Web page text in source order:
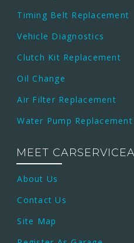
Timing Belt Replacement
Vehicle Diagnostics
Clutch Kit Replacement
Oil Change
Air Filter Replacement
Water Pump Replacement
MEET
About Us
Contact Us
Site Map